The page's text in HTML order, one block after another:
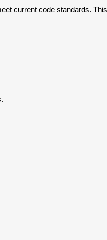
current code standards.